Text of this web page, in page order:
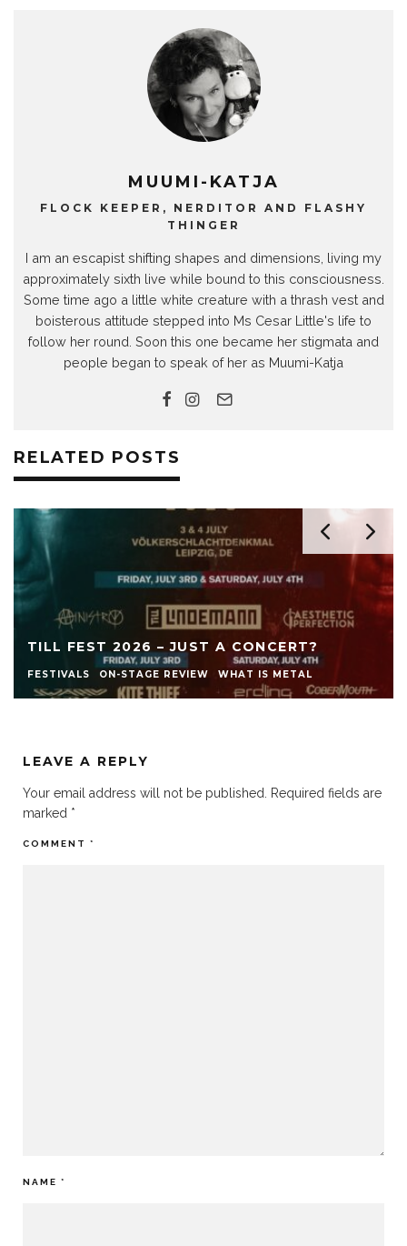
MUUMI-KATJA
FLOCK KEEPER, NERDITOR AND FLASHY
THINGER
I am an escapist shifting shapes and dimensions, living my
approximately sixth live while bound to this consciousness.
Some time ago a little white creature with a thrash vest and
boisterous attitude stepped into Ms Cesar Little's life to
follow her round. Soon this one became her stigmata and
people began to speak of her as Muumi-Katja
RELATED POSTS
TILL FEST 2026 – JUST A CONCERT?
FESTIVALS ON-STAGE REVIEW WHAT IS METAL
LEAVE A REPLY
Your email address will not be published.
Required fields are
marked *
COMMENT *
NAME *